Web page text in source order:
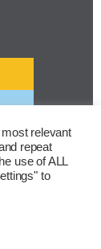
relevant
repeat
use of ALL
to